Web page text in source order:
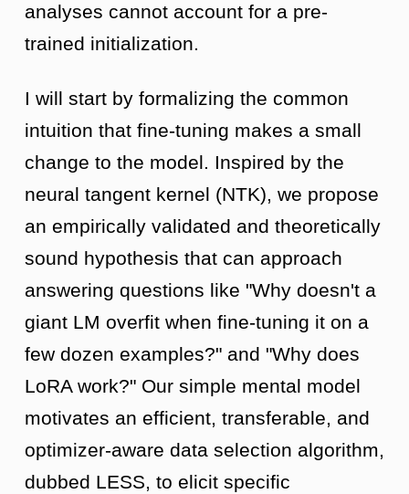
analyses cannot account for a pre-
trained initialization.
I will start by formalizing the common
intuition that fine-tuning makes a small
change to the model. Inspired by the
neural tangent kernel (NTK), we propose
an empirically validated and theoretically
sound hypothesis that can approach
answering questions like "Why doesn't a
giant LM overfit when fine-tuning it on a
few dozen examples?" and "Why does
LoRA work?" Our simple mental model
motivates an efficient, transferable, and
optimizer-aware data selection algorithm,
dubbed LESS, to elicit specific